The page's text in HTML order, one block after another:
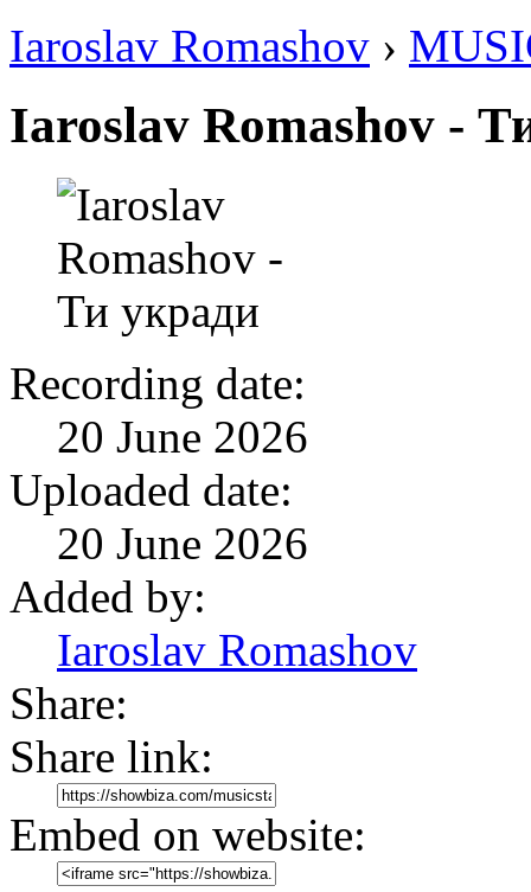
Iaroslav Romashov ›
Iaroslav Romashov -
Recording date:
20 June 2026
Uploaded date:
20 June 2026
Added by:
Iaroslav Romashov
Share:
Share link:
Embed on website: